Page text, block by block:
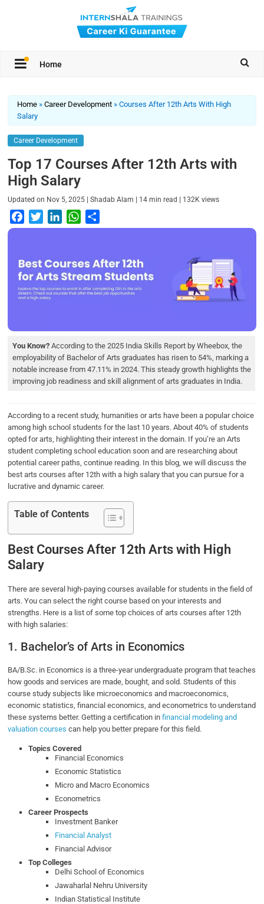
Home
Home »Career Development »Courses After 12th Arts With High
Salary
Career Development
Top 17 Courses After 12th Arts with
High Salary
Updated on Nov 5, 2025 |Shadab Alam | 14 min read | 132K views
a
e
b
o
o
w
t
t
e
r
i
k
e
d
W
h
t
s
A
h
r
e
You Know?According to the 2025 India Skills Report by Wheebox, the
employability of Bachelor of Arts graduates has risen to 54%, marking a
notable increase from 47.11% in 2024. This steady growth highlights the
improving job readiness and skill alignment of arts graduates in India.
According to a recent study, humanities or arts have been a popular choice
among high school students for the last 10 years. About 40% of students
opted for arts, highlighting their interest in the domain. If you’re an Arts
student completing school education soon and are researching about
potential career paths, continue reading. In this blog, we will discuss the
best arts courses after 12th with a high salary that you can pursue for a
lucrative and dynamic career.
Table of Contents
Best Courses After 12th Arts with High
Salary
There are several high-paying courses available for students in the field of
arts. You can select the right course based on your interests and
strengths. Here is a list of some top choices of arts courses after 12th
with high salaries:
1. Bachelor’s of Arts in Economics
BA/B.Sc. in Economics is a three-year undergraduate program that teaches
how goods and services are made, bought, and sold. Students of this
course study subjects like microeconomics and macroeconomics,
economic statistics, financial economics, and econometrics to understand
these systems better. Getting a certification infinancial modeling and
valuation courses can help you better prepare for this field.
Topics Covered
Financial Economics
Economic Statistics
Micro and Macro Economics
Econometrics
Career Prospects
Investment Banker
Financial Analyst
Financial Advisor
Top Colleges
Delhi School of Economics
Jawaharlal Nehru University
Indian Statistical Institute